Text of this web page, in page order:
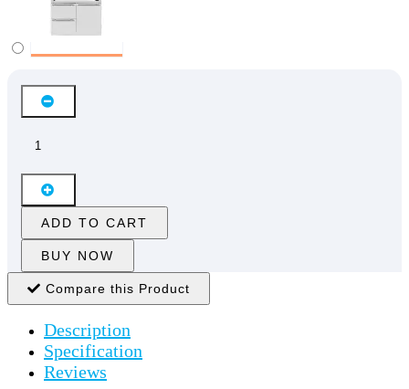
ADD TO CART
BUY NOW
Compare this Product
Description
Specification
Reviews